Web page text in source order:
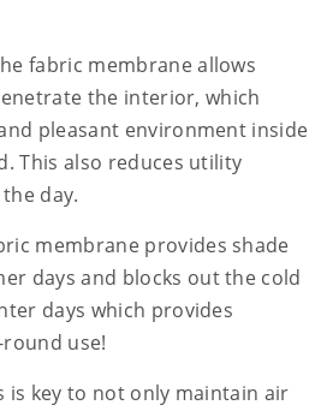
fabric membrane allows
the interior, which
pleasant environment inside
This also reduces utility
day.
membrane provides shade
days and blocks out the cold
days which provides
use!
is key to not only maintain air